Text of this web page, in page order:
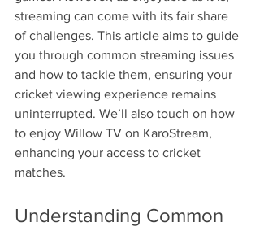
streaming can come with its fair share
of challenges. This article aims to guide
you through common streaming issues
and how to tackle them, ensuring your
cricket viewing experience remains
uninterrupted. We’ll also touch on how
to enjoy Willow TV on KaroStream,
enhancing your access to cricket
matches.
Understanding Common